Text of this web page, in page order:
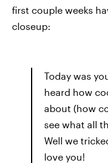
first couple weeks
closeup:
Today was
heard how
about (how
see what all
Well we
love you!